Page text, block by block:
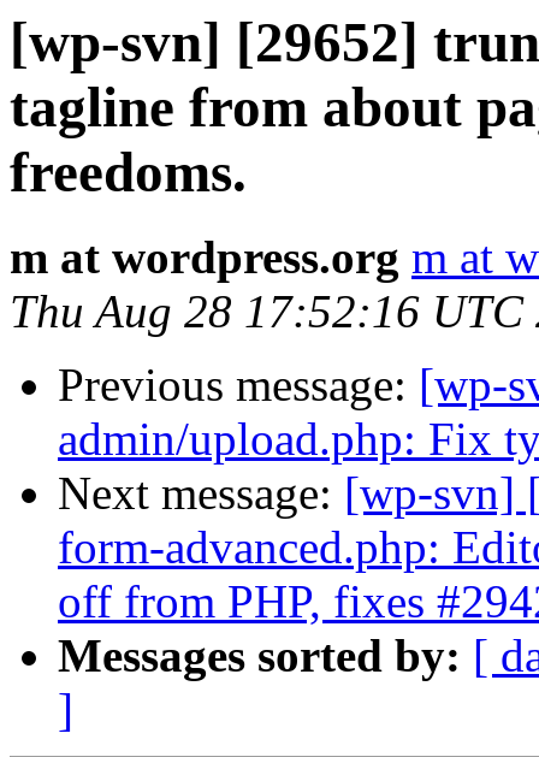
[wp-svn] [29652]
tagline from about
freedoms.
m at wordpress.org m at
Thu Aug 28 17:52:16 UTC
Previous message: [wp-
admin/upload.php: Fix
Next message: [wp-svn]
form-advanced.php:
off from PHP, fixes
Messages sorted by: [
]